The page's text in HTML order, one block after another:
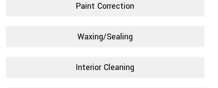
Paint Correction
Waxing/Sealing
Interior Cleaning